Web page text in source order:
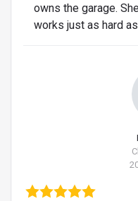
owns the garage.
works just as hard